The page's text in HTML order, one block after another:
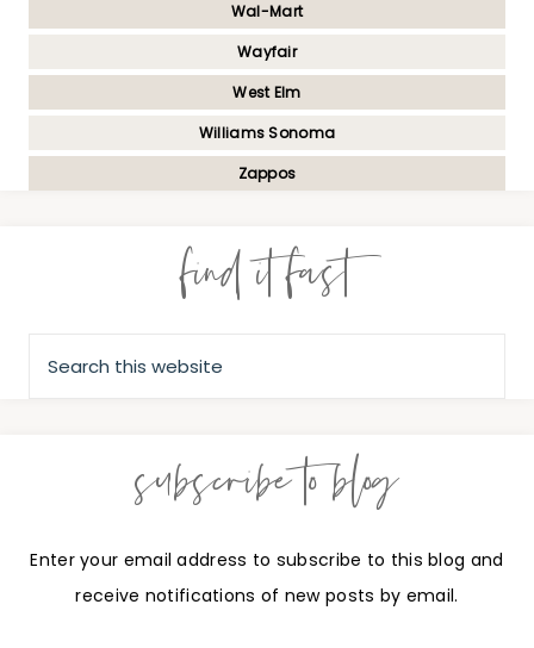
Wal-Mart
Wayfair
West Elm
Williams Sonoma
Zappos
find it fast
subscribe to blog
Enter your email address to subscribe to this blog and
receive notifications of new posts by email.